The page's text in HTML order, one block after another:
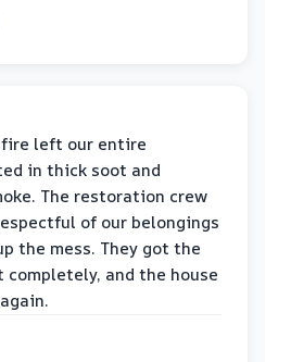
left our entire
in thick soot and
The restoration crew
of our belongings
the mess. They got the
completely, and the house